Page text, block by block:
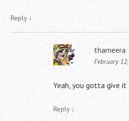
Reply ↓
thameera
February
Yeah, you gotta give it
Reply ↓